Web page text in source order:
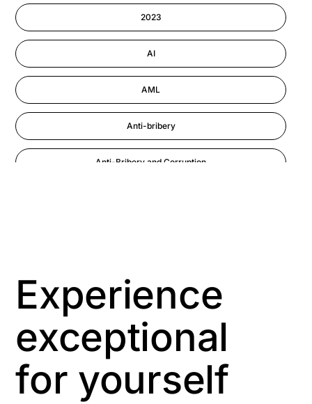
2023
AI
AML
Anti-bribery
Anti-Bribery and Corruption
Aspiring leaders
Astute
Bitesize Q&A videos
Experience
exceptional
for yourself